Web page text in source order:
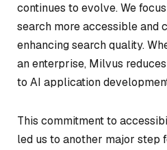
continues to evolve. We
search more accessible and
enhancing search quality.
an enterprise, Milvus
to AI application
This commitment to
led us to another major step